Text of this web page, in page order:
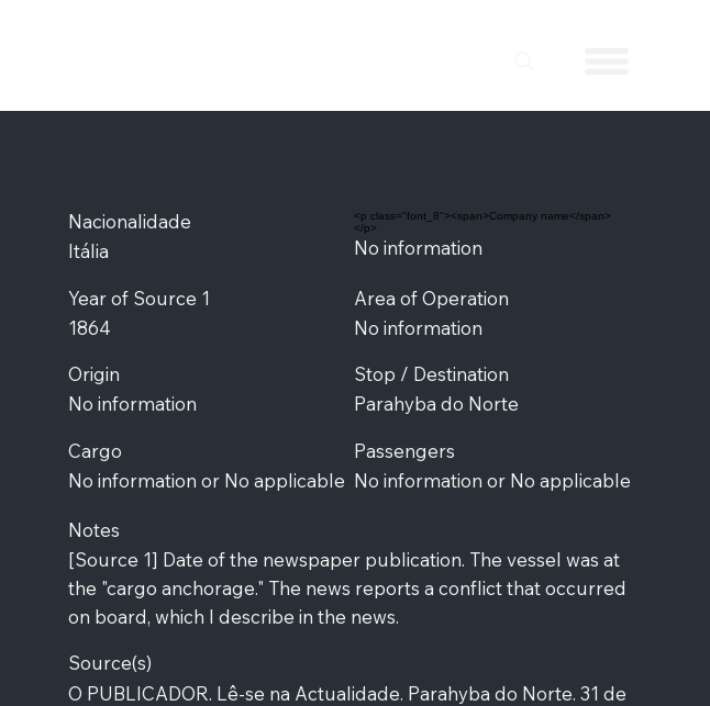
Nacionalidade
Itália
<p class="font_8"><span>Company name</span>
</p>
No information
Year of Source 1
1864
Area of Operation
No information
Origin
No information
Stop / Destination
Parahyba do Norte
Cargo
No information or No applicable
Passengers
No information or No applicable
Notes
[Source 1] Date of the newspaper publication. The vessel was at
the "cargo anchorage." The news reports a conflict that occurred
on board, which I describe in the news.
Source(s)
O PUBLICADOR. Lê-se na Actualidade. Parahyba do Norte. 31 de